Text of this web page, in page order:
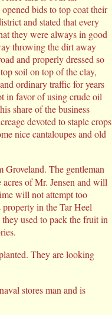
bids to top coat their
and stated that every
they were always in good
throwing the dirt away
and properly dressed so
soil on top of the clay,
ordinary traffic for years
in favor of using crude oil
share of the business
devoted to staple crops
nice cantaloupes and old
The gentleman
of Mr. Jensen and will
will not attempt too
in the Tar Heel
used to pack the fruit in
They are looking
stores man and is